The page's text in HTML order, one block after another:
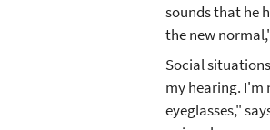
sounds that he
the new
Social
my hearing. I'm
eyeglasses,"